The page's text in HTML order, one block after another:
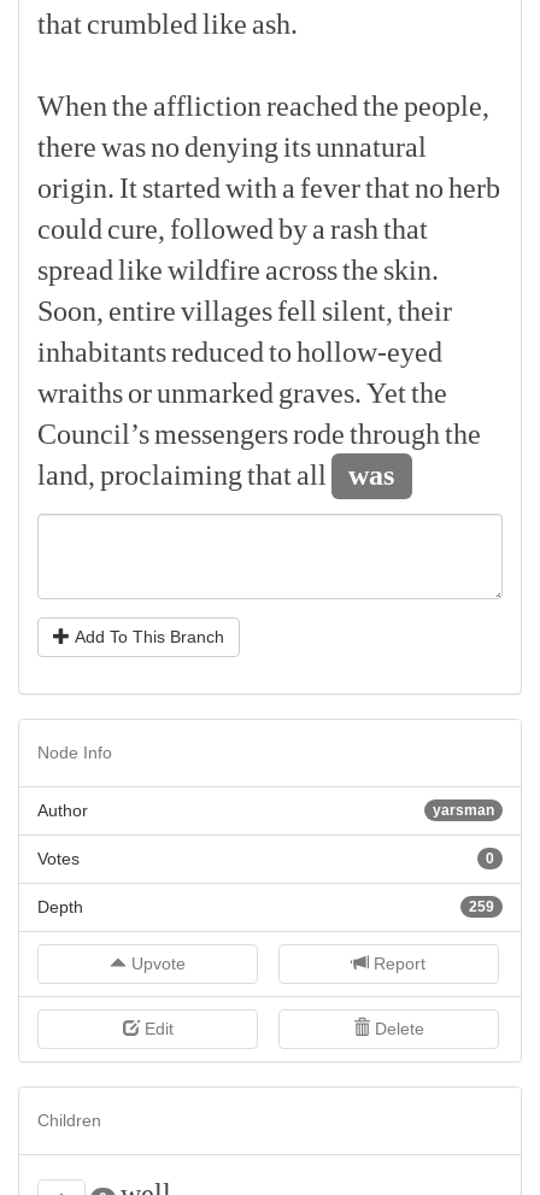
thatcrumbledlike ash.
Whenthe afflictionreachedthepeople,
therewasno denying itsunnatural
origin. Itstartedwith a feverthatnoherb
could cure, followedbya rashthat
spreadlikewildfire acrossthe skin.
Soon, entirevillagesfell silent, their
inhabitantsreducedtohollow-eyed
wraithsorunmarked graves.Yetthe
Council’smessengersrodethroughthe
land, proclaimingthatall was
Add To This Branch
Node Info
yarsman
Author
0
Votes
259
Depth
Upvote Report
Edit Delete
Children